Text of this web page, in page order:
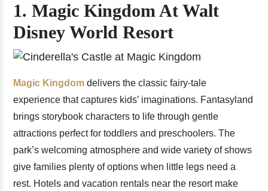
1. Magic Kingdom At Walt
Disney World Resort
Magic Kingdom delivers the classic fairy-tale
experience that captures kids’ imaginations. Fantasyland
brings storybook characters to life through gentle
attractions perfect for toddlers and preschoolers. The
park’s welcoming atmosphere and wide variety of shows
give families plenty of options when little legs need a
rest. Hotels and vacation rentals near the resort make